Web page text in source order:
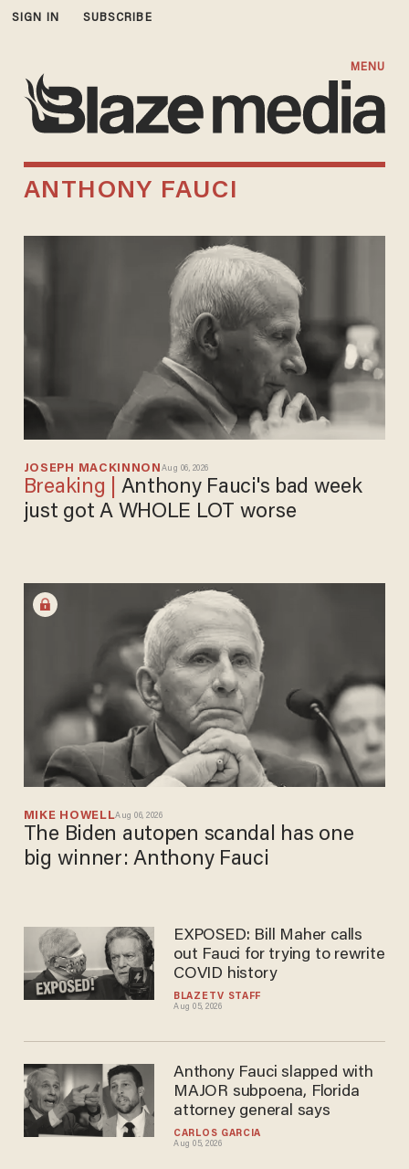
SIGN IN SUBSCRIBE
MENU
ANTHONY FAUCI
JOSEPH MACKINNON Aug 06, 2026
just got A WHOLE LOT worse
MIKE HOWELLAug 06, 2026
The Biden autopen scandal has one
big winner: Anthony Fauci
BLAZETV STAFF
Aug 05, 2026
EXPOSED: Bill Maher calls
out Fauci for trying to rewrite
COVID history
CARLOS GARCIA
Aug 05, 2026
Anthony Fauci slapped with
MAJOR subpoena, Florida
attorney general says